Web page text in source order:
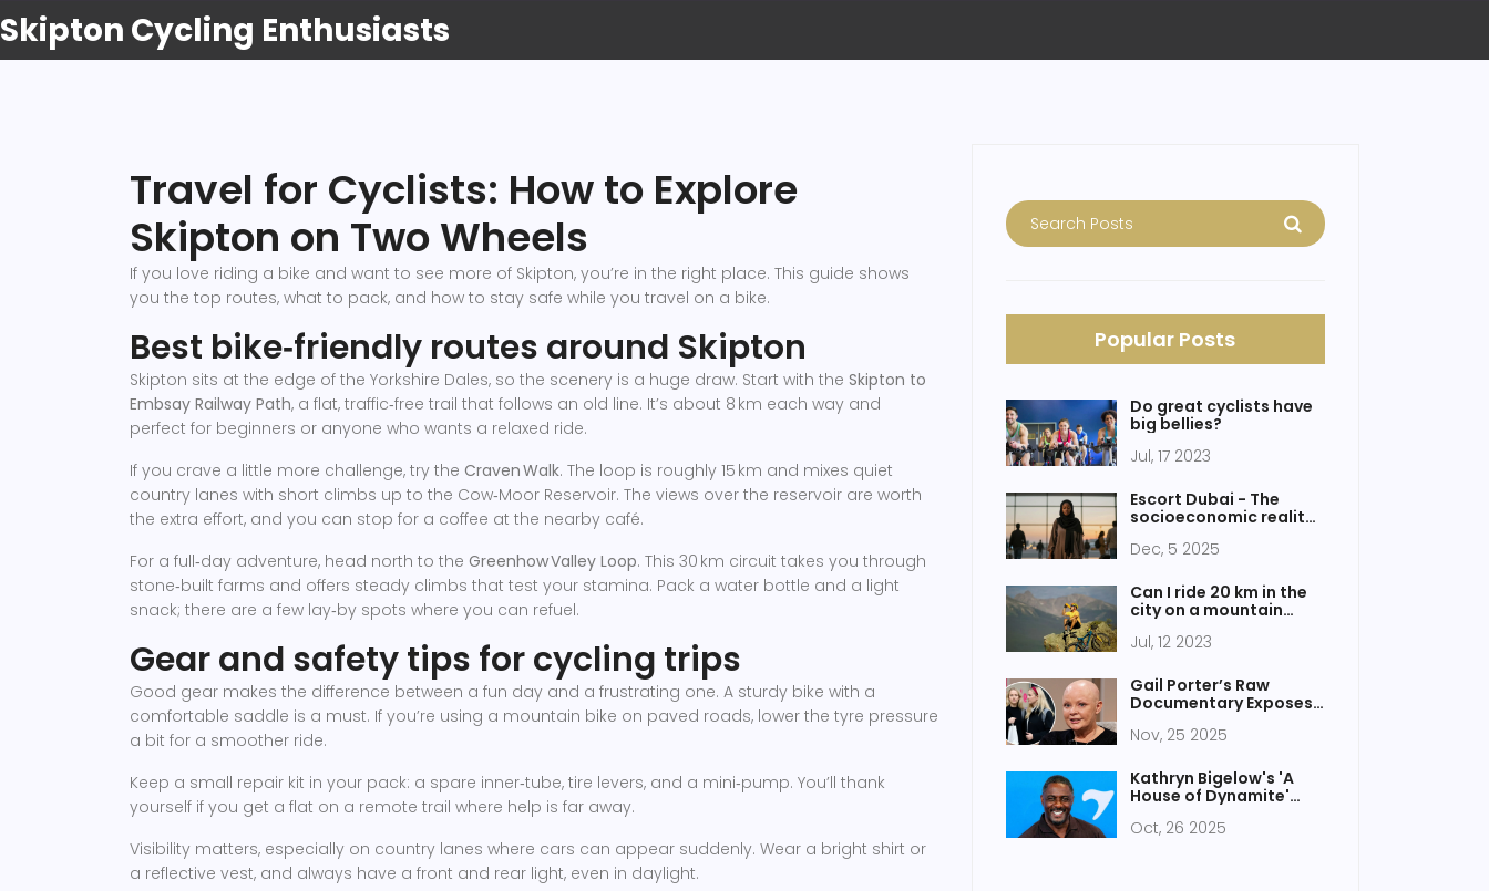
Skipton Cycling Enthusiasts
Travel for Cyclists: How to Explore
Skipton on Two Wheels
If you love riding a bike and want to see more of Skipton, you’re in the right place. This guide shows
you the top routes, what to pack, and how to stay safe while you travel on a bike.
Best bike‑friendly routes around Skipton
Skipton sits at the edge of the Yorkshire Dales, so the scenery is a huge draw. Start with the Skipton to
Embsay Railway Path, a flat, traffic‑free trail that follows an old line. It’s about 8 km each way and
perfect for beginners or anyone who wants a relaxed ride.
If you crave a little more challenge, try the Craven Walk. The loop is roughly 15 km and mixes quiet
country lanes with short climbs up to the Cow‑Moor Reservoir. The views over the reservoir are worth
the extra effort, and you can stop for a coffee at the nearby café.
For a full‑day adventure, head north to the Greenhow Valley Loop. This 30 km circuit takes you through
stone‑built farms and offers steady climbs that test your stamina. Pack a water bottle and a light
snack; there are a few lay‑by spots where you can refuel.
Gear and safety tips for cycling trips
Good gear makes the difference between a fun day and a frustrating one. A sturdy bike with a
comfortable saddle is a must. If you’re using a mountain bike on paved roads, lower the tyre pressure
a bit for a smoother ride.
Keep a small repair kit in your pack: a spare inner‑tube, tire levers, and a mini‑pump. You’ll thank
yourself if you get a flat on a remote trail where help is far away.
Visibility matters, especially on country lanes where cars can appear suddenly. Wear a bright shirt or
a reflective vest, and always have a front and rear light, even in daylight.
Popular Posts
Do great cyclists have
big bellies?
Jul, 17 2023
Escort Dubai - The
socioeconomic reality
in Dubai's informal
Dec, 5 2025
Can I ride 20 km in the
city on a mountain
Jul, 12 2023
Gail Porter’s Raw
Documentary Exposes
Health Struggle
Nov, 25 2025
Kathryn Bigelow's 'A
House of Dynamite'
Ahead of 2025 Release
Oct, 26 2025